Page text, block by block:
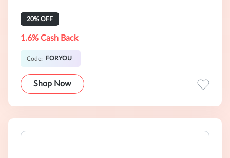
20% OFF
1.6% Cash Back
Code: FORYOU
Shop Now